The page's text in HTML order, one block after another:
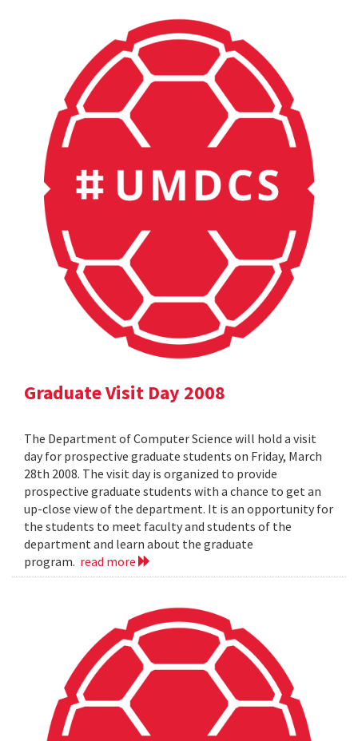
Graduate Visit Day 2008
The Department of Computer Science will hold a visit
day for prospective graduate students on Friday, March
28th 2008. The visit day is organized to provide
prospective graduate students with a chance to get an
up-close view of the department. It is an opportunity for
the students to meet faculty and students of the
department and learn about the graduate
program. read more